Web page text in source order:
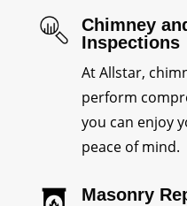
Chimney
Inspections
At Allstar,
perform
you can enjoy
peace of mind.
Masonry